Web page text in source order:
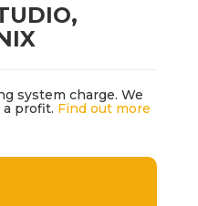
system charge. We
a profit. Find out more